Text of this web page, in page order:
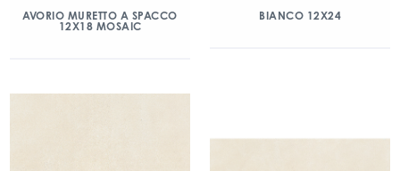
AVORIO MURETTO A SPACCO
12X18 MOSAIC
BIANCO 12X24